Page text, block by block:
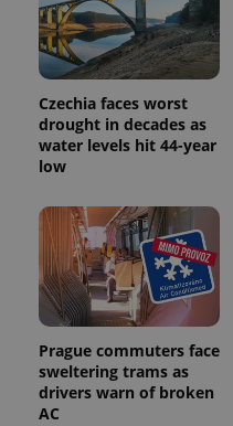
Czechia faces worst
drought in decades as
water levels hit 44-year
low
Prague commuters face
sweltering trams as
drivers warn of broken
AC